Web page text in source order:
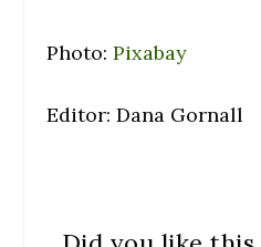
Photo:Pixabay
Editor: Dana Gornall